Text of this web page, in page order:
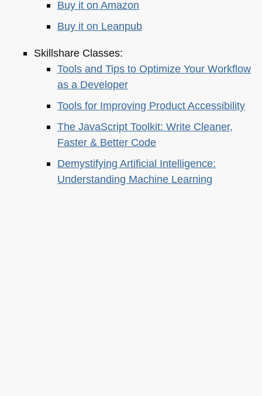
Buy it on Amazon
Buy it on Leanpub
Skillshare Classes:
Tools and Tips to Optimize Your Workflow
as a Developer
Tools for Improving Product Accessibility
The JavaScript Toolkit: Write Cleaner,
Faster & Better Code
Demystifying Artificial Intelligence:
Understanding Machine Learning